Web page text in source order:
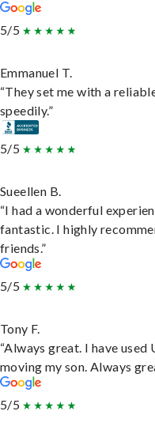
5/5
Emmanuel T.
“They set me with a
speedily.”
5/5
Sueellen B.
“I had a wonderful
fantastic. I highly
friends.”
5/5
Tony F.
“Always great. I have used
moving my son. Always
5/5